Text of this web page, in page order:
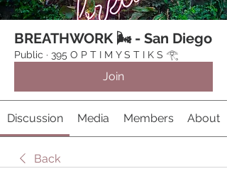
BREATHWORK 🌬 - San Diego
Public · 395 O P T I M Y S T I K S 𓂀⁠
Join
Discussion Media Members About
Back